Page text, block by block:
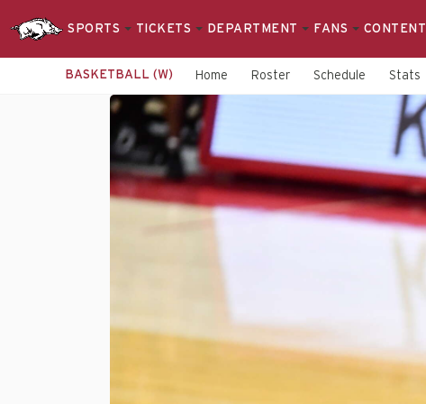
SPORTS TICKETS DEPARTMENT FANS CONTENT
BASKETBALL (W) Home Roster Schedule Stats